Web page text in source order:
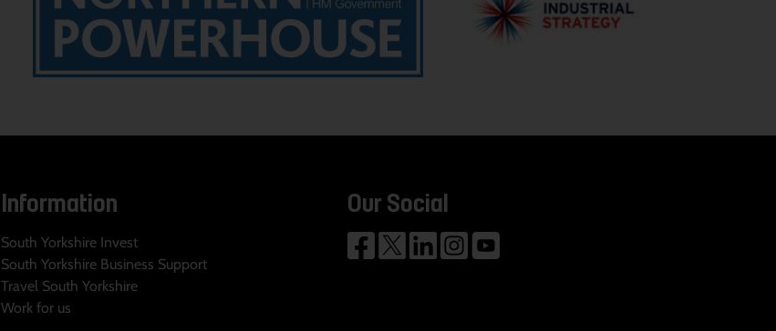
Information
South Yorkshire Invest
South Yorkshire Business Support
Travel South Yorkshire
Work for us
Our Social